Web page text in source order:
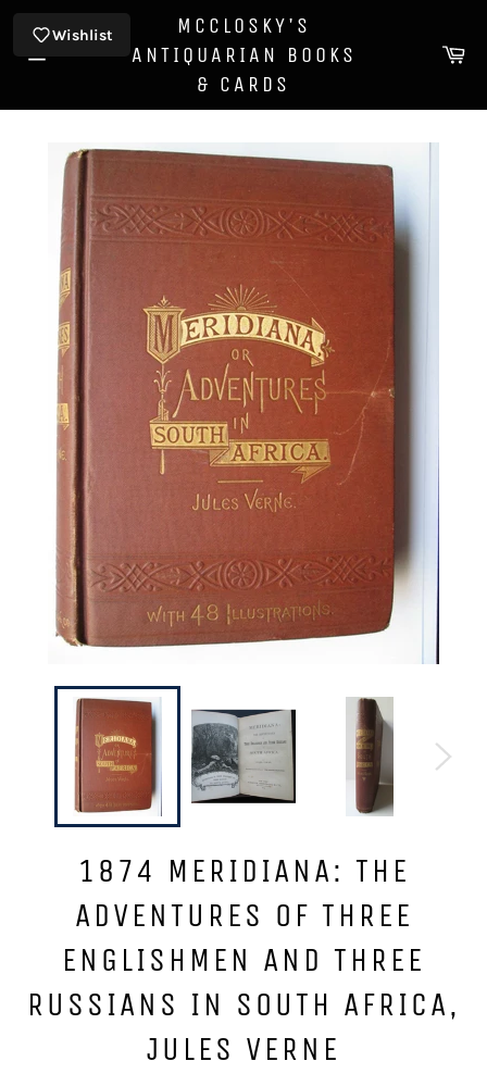
content
MCCLOSKY'S
ANTIQUARIAN BOOKS
& CARDS
1874 MERIDIANA: THE
ADVENTURES OF THREE
ENGLISHMEN AND THREE
RUSSIANS IN SOUTH AFRICA,
JULES VERNE
Wishlist